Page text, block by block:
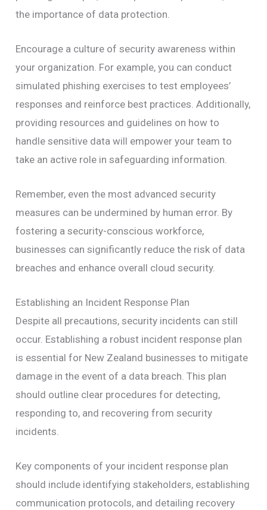
the importance of data protection.
Encourage a culture of security awareness within
your organization. For example, you can conduct
simulated phishing exercises to test employees’
responses and reinforce best practices. Additionally,
providing resources and guidelines on how to
handle sensitive data will empower your team to
take an active role in safeguarding information.
Remember, even the most advanced security
measures can be undermined by human error. By
fostering a security-conscious workforce,
businesses can significantly reduce the risk of data
breaches and enhance overall cloud security.
Establishing an Incident Response Plan
Despite all precautions, security incidents can still
occur. Establishing a robust incident response plan
is essential for New Zealand businesses to mitigate
damage in the event of a data breach. This plan
should outline clear procedures for detecting,
responding to, and recovering from security
incidents.
Key components of your incident response plan
should include identifying stakeholders, establishing
communication protocols, and detailing recovery